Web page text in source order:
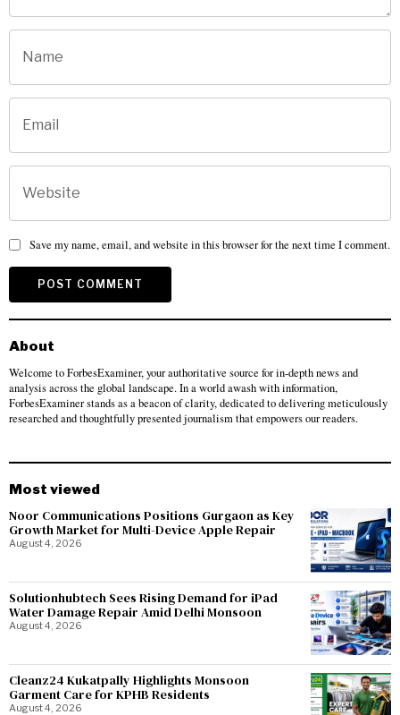
Save my name, email, and website in this browser for the next time I comment.
About
Welcome to ForbesExaminer, your authoritative source for in-depth news and
analysis across the global landscape. In a world awash with information,
ForbesExaminer stands as a beacon of clarity, dedicated to delivering meticulously
researched and thoughtfully presented journalism that empowers our readers.
Most viewed
Noor Communications Positions Gurgaon as Key
Growth Market for Multi-Device Apple Repair
August 4, 2026
Solutionhubtech Sees Rising Demand for iPad
Water Damage Repair Amid Delhi Monsoon
August 4, 2026
Cleanz24 Kukatpally Highlights Monsoon
Garment Care for KPHB Residents
August 4, 2026